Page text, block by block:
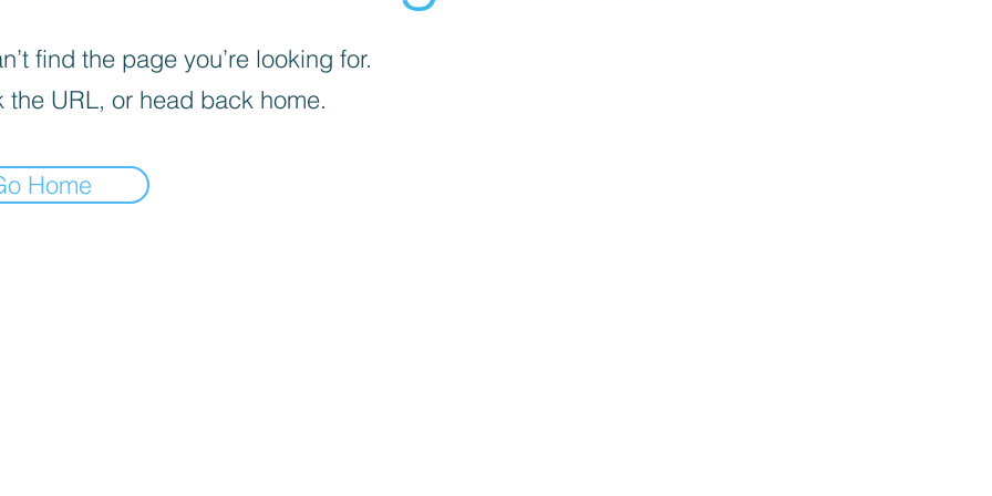
find the page you’re looking for.
the URL, or head back home.
Home